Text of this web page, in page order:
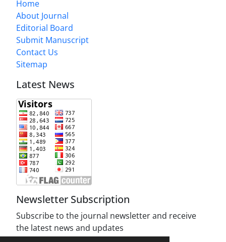
Home
About Journal
Editorial Board
Submit Manuscript
Contact Us
Sitemap
Latest News
Newsletter Subscription
Subscribe to the journal newsletter and receive
the latest news and updates